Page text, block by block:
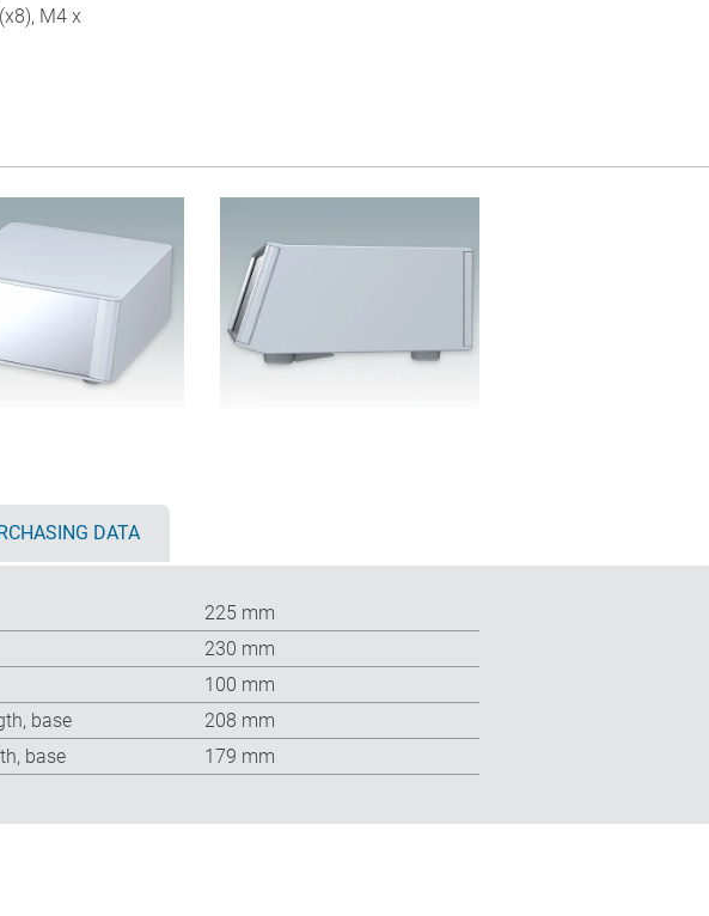
M4 x
DATA
225 mm
230 mm
100 mm
base
208 mm
base
179 mm